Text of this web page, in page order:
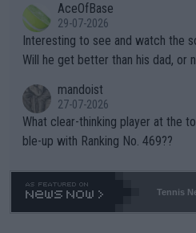
well? It is time to pay attention to the warming trend and be e
mpathetic toward their money-
TIC.
adows."AceOfBase
29-07-2026
Interesting to see and watch the
Will he get better than his dad, or
mandoist
27-07-2026
What clear-thinking player at the
ble-up with Ranking No. 469??
Tennis